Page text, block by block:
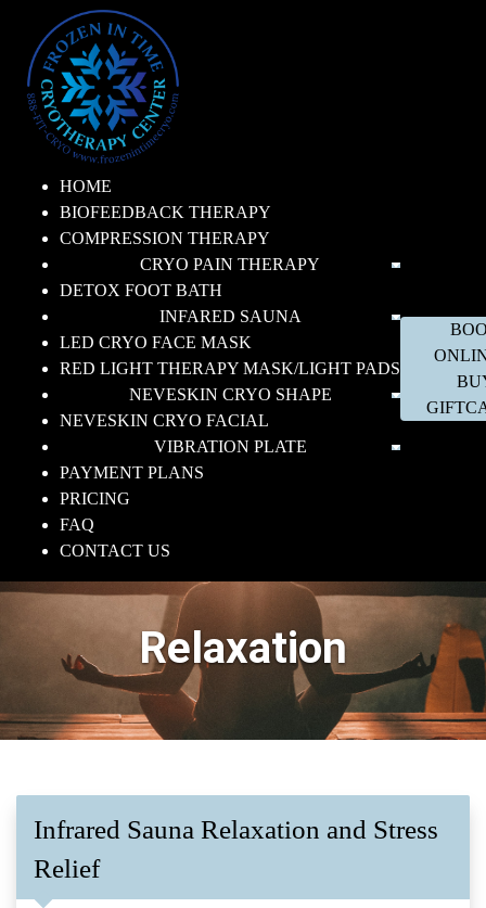
HOME
BIOFEEDBACK THERAPY
COMPRESSION THERAPY
CRYO PAIN THERAPY
DETOX FOOT BATH
INFARED SAUNA
LED CRYO FACE MASK
RED LIGHT THERAPY MASK/LIGHT PADS
NEVESKIN CRYO SHAPE
NEVESKIN CRYO FACIAL
VIBRATION PLATE
PAYMENT PLANS
PRICING
FAQ
CONTACT US
Relaxation
Infrared Sauna Relaxation and Stress
Relief